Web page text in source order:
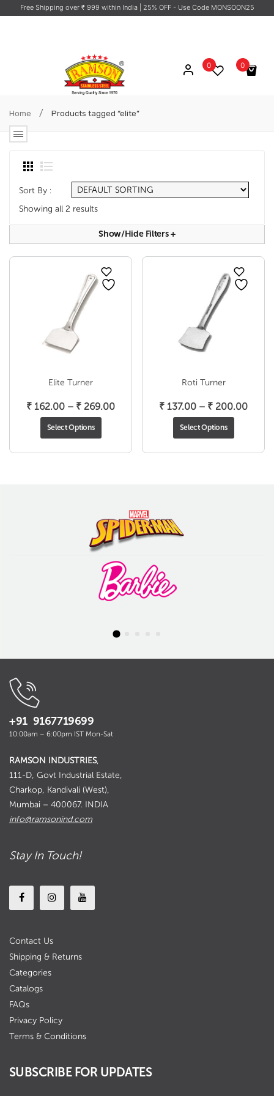
Free Shipping over ₹ 999 within India | 25% OFF - Use Code MONSOON25
0
No products in the cart.
0
Home / Products tagged “elite”
Sort By :
Showing all 2 results
Show/hide Filters+
Elite Turner
₹ 162.00 – ₹ 269.00Price
through
Select Options
Roti Turner
₹ 137.00 – ₹ 200.00Price
Select Options
+91 9167719699
10:00am – 6:00pm IST Mon-Sat
RAMSON INDUSTRIES,
111-D, Govt Industrial Estate,
Charkop, Kandivali (West),
Mumbai – 400067. INDIA
info@ramsonind.com
Stay In Touch!
Contact Us
Shipping & Returns
Categories
Catalogs
FAQs
Privacy Policy
Terms & Conditions
SUBSCRIBE FOR UPDATES